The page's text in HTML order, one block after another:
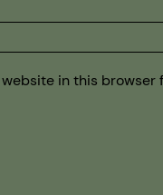
website in this